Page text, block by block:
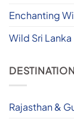
Enchanting
Wild Sri Lanka
Rajasthan &